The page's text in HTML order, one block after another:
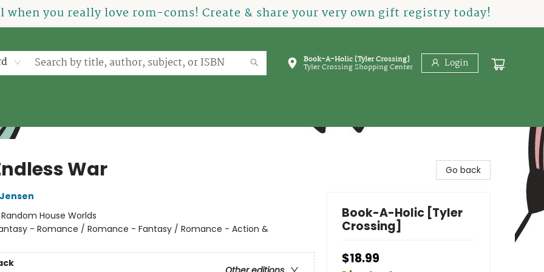
you really love rom-coms! Create & share your very own gift registry today!
Book-A-Holic [Tyler Crossing]
Tyler Crossing Shopping Center Login
War
Random House Worlds
- Romance / Romance - Fantasy / Romance - Action &
Go back
Book-A-Holic [Tyler
Crossing]
$18.99